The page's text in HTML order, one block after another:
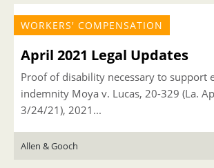
WORKERS' COMPENSATION
April 2021 Legal Updates
Proof of disability necessary to support
indemnity Moya v. Lucas, 20-329 (La.
3/24/21), 2021...
Allen & Gooch